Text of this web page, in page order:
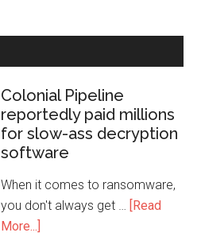
Colonial Pipeline
reportedly paid millions
for slow-ass decryption
software
When it comes to ransomware,
you don't always get … [Read
More...]